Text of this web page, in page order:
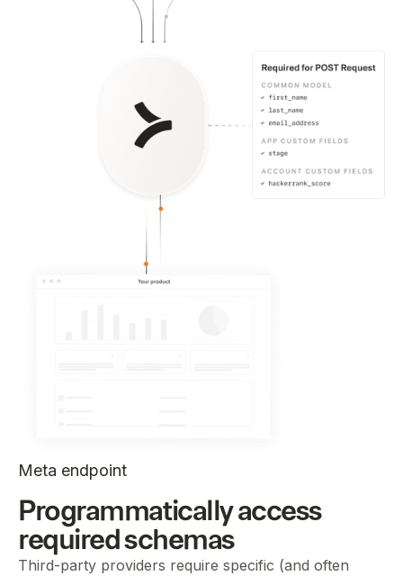
Meta endpoint
Programmatically access
required schemas
Third-party providers require specific (and often